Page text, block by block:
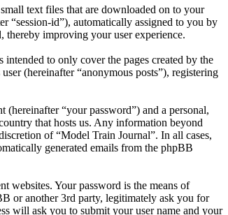
text files that are downloaded on to your
“session-id”), automatically assigned to you by
thereby improving your user experience.
to only cover the pages created by the
(hereinafter “anonymous posts”), registering
“your password”) and a personal,
that hosts us. Any information beyond
of “Model Train Journal”. In all cases,
generated emails from the phpBB
websites. Your password is the means of
or another 3rd party, legitimately ask you for
will ask you to submit your user name and your